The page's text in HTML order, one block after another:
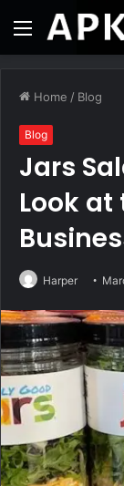
Menu
Home / Blog
Blog
Jars
Look at
Harper